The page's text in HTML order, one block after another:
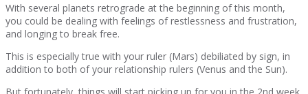
With several planets retrograde at the beginning of this month,
you could be dealing with feelings of restlessness and frustration,
and longing to break free.
This is especially true with your ruler (Mars) debiliated by sign, in
addition to both of your relationship rulers (Venus and the Sun).